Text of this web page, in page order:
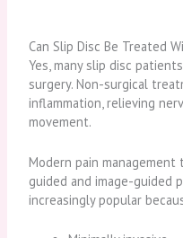
Can Slip Disc Be Treated
Yes, many slip disc
surgery. Non-surgical
inflammation, relieving
movement.
Modern pain
guided and image-guided
increasingly popular